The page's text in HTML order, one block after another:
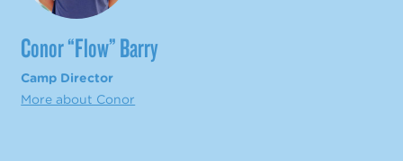
Conor “Flow” Barry
Camp Director
More about Conor